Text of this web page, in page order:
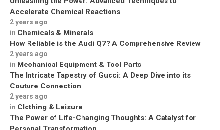
Accelerate Chemical Reactions
2 years ago
in Chemicals & Minerals
How Reliable is the Audi Q7? A Comprehensive Review
2 years ago
in Mechanical Equipment & Tool Parts
The Intricate Tapestry of Gucci: A Deep Dive into its
Couture Connection
2 years ago
in Clothing & Leisure
The Power of Life-Changing Thoughts: A Catalyst for